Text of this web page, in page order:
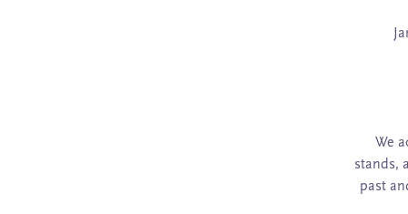
We
stands,
past